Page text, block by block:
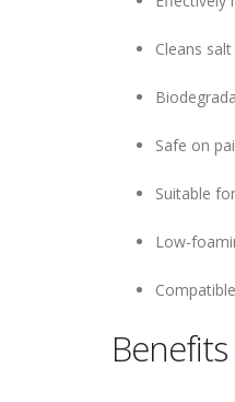
Cleans
Safe on
Suitable
Low-
Benefits